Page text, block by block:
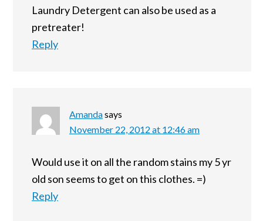
Laundry Detergent can also be used as a
pretreater!
Reply
Amandasays
November 22, 2012 at 12:46 am
Would use it on all the random stains my 5 yr
old son seems to get on this clothes. =)
Reply